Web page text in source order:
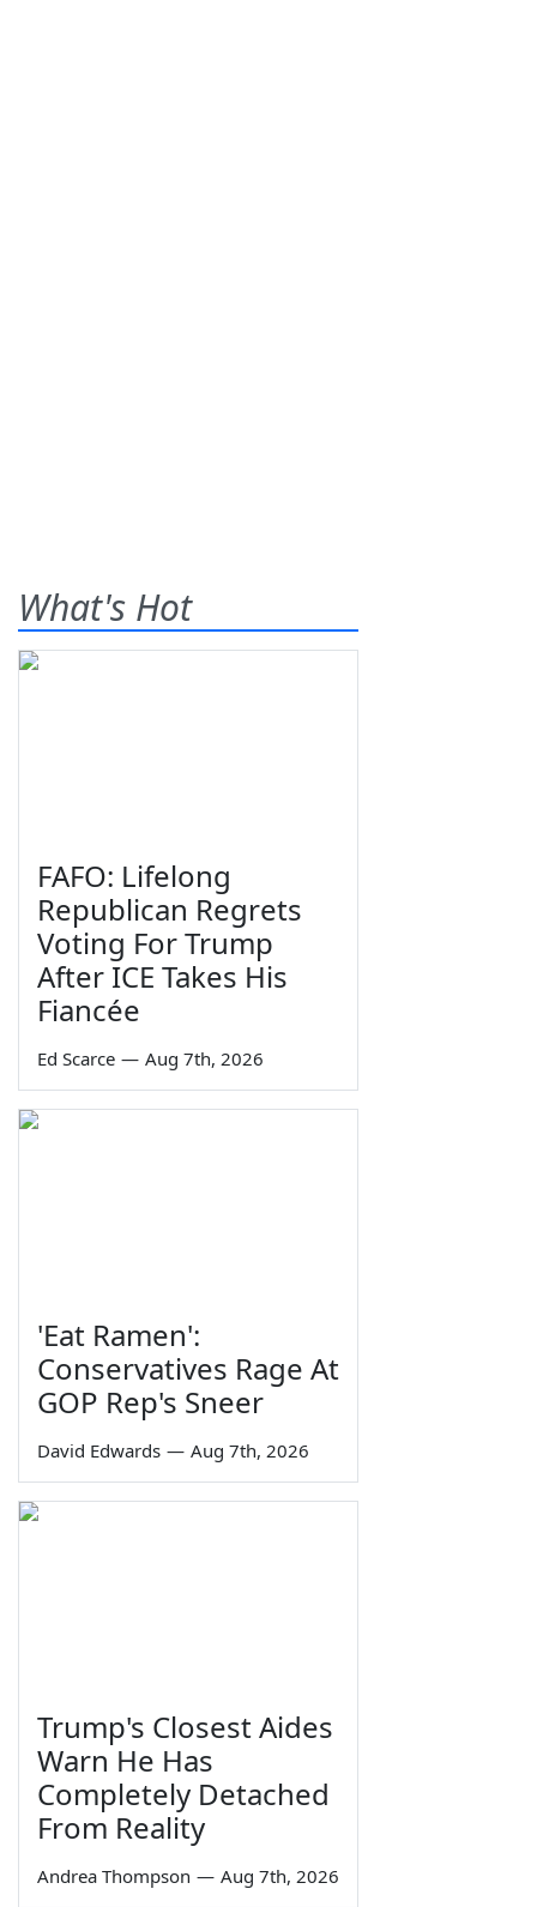
What's Hot
FAFO: Lifelong
Republican Regrets
Voting For Trump
After ICE Takes His
Fiancée
Ed Scarce — Aug 7th, 2026
'Eat Ramen':
Conservatives Rage At
GOP Rep's Sneer
David Edwards — Aug 7th, 2026
Trump's Closest Aides
Warn He Has
Completely Detached
From Reality
Andrea Thompson — Aug 7th, 2026